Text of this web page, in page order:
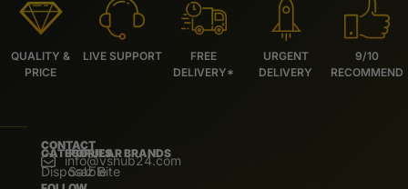
QUALITY &
PRICE
LIVE SUPPORT
FREE
DELIVERY*
URGENT
DELIVERY
9/10
RECOMMEND
CONTACT
info@vshub24.com
CATEGORIES
Disposable
POPULAR BRANDS
Salz Bite